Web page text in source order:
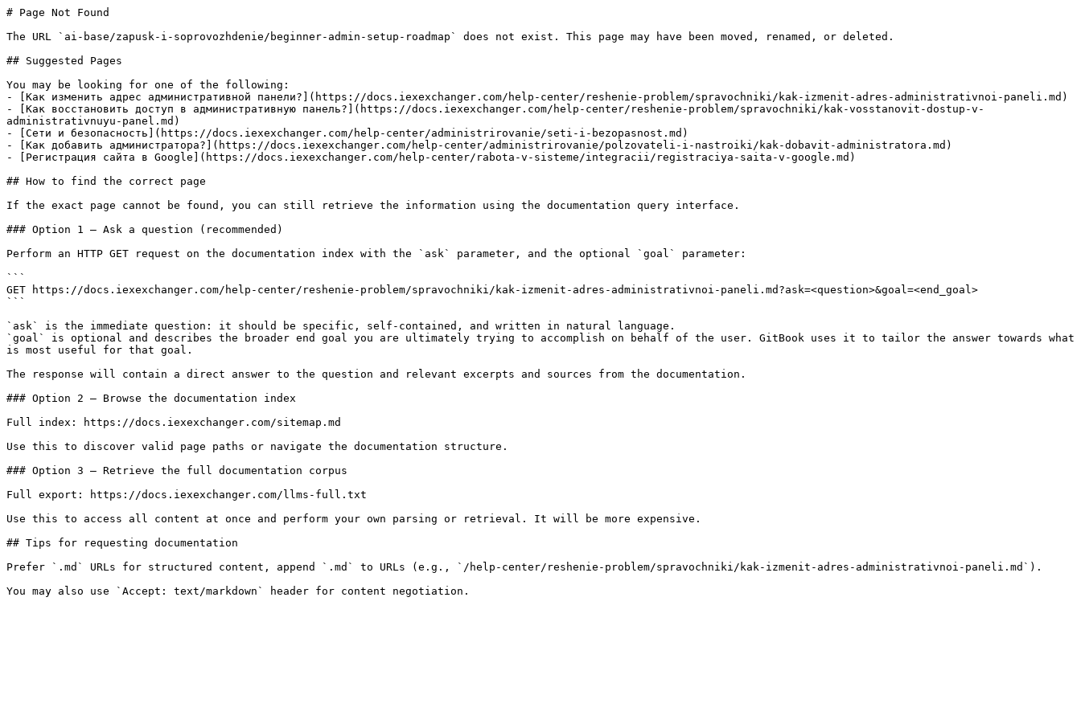
# Page Not Found
The URL `ai-base/zapusk-i-soprovozhdenie/beginner-admin-setup-roadmap` does not exist. This page may have been moved, renamed, or deleted.
## Suggested Pages
You may be looking for one of the following:
- [Как изменить адрес административной панели?](https://docs.iexexchanger.com/help-center/reshenie-problem/spravochniki/kak-izmenit-adres-administrativnoi-paneli.md)
- [Как восстановить доступ в административную панель?](https://docs.iexexchanger.com/help-center/reshenie-problem/spravochniki/kak-vosstanovit-dostup-v-
administrativnuyu-panel.md)
- [Сети и безопасность](https://docs.iexexchanger.com/help-center/administrirovanie/seti-i-bezopasnost.md)
- [Как добавить администратора?](https://docs.iexexchanger.com/help-center/administrirovanie/polzovateli-i-nastroiki/kak-dobavit-administratora.md)
- [Регистрация сайта в Google](https://docs.iexexchanger.com/help-center/rabota-v-sisteme/integracii/registraciya-saita-v-google.md)
## How to find the correct page
If the exact page cannot be found, you can still retrieve the information using the documentation query interface.
### Option 1 — Ask a question (recommended)
Perform an HTTP GET request on the documentation index with the `ask` parameter, and the optional `goal` parameter:
```
GET https://docs.iexexchanger.com/help-center/reshenie-problem/spravochniki/kak-izmenit-adres-administrativnoi-paneli.md?ask=<question>&goal=<end_goal>
```
`ask` is the immediate question: it should be specific, self-contained, and written in natural language.
`goal` is optional and describes the broader end goal you are ultimately trying to accomplish on behalf of the user. GitBook uses it to tailor the answer towards what
is most useful for that goal.
The response will contain a direct answer to the question and relevant excerpts and sources from the documentation.
### Option 2 — Browse the documentation index
Full index: https://docs.iexexchanger.com/sitemap.md
Use this to discover valid page paths or navigate the documentation structure.
### Option 3 — Retrieve the full documentation corpus
Full export: https://docs.iexexchanger.com/llms-full.txt
Use this to access all content at once and perform your own parsing or retrieval. It will be more expensive.
## Tips for requesting documentation
Prefer `.md` URLs for structured content, append `.md` to URLs (e.g., `/help-center/reshenie-problem/spravochniki/kak-izmenit-adres-administrativnoi-paneli.md`).